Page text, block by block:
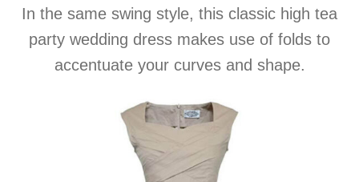
In the same swing style, this classic high tea
party wedding dress makes use of folds to
accentuate your curves and shape.